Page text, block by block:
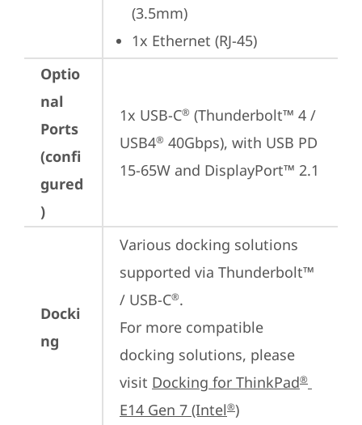
(3.5mm)
1x Ethernet (RJ-45)
Optio
nal
Ports
(confi
gured
)
1x USB-C® (Thunderbolt™ 4 /
USB4® 40Gbps), with USB PD
15-65W and DisplayPort™ 2.1
Docki
ng
Various docking solutions
supported via Thunderbolt™
/ USB-C®.
For more compatible
docking solutions, please
visit Docking for ThinkPad®
E14 Gen 7 (Intel®)